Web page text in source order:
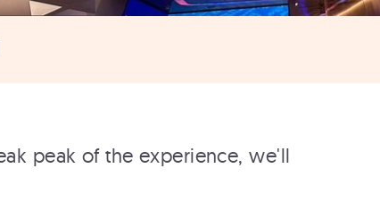
peak of the experience, we'll